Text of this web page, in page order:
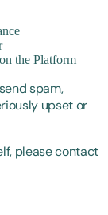
the Platform
spam,
upset or
please contact